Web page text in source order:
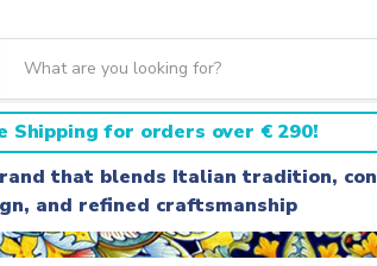
a
r
c
h
t
e
x
t
Shipping for orders over € 290!
that blends Italian tradition,
and refined craftsmanship